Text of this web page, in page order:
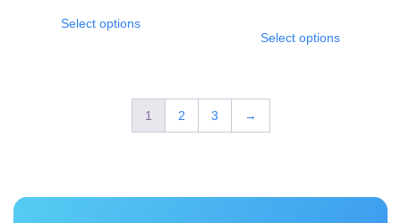
Select options
Select options
1 2 3 →